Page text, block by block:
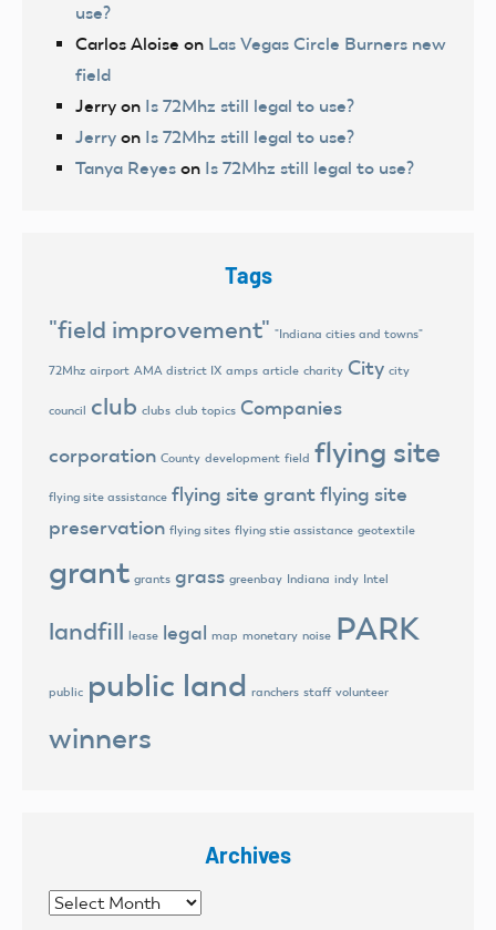
use?
Carlos Aloise on Las Vegas Circle Burners new
field
Jerry on Is 72Mhz still legal to use?
Jerry on Is 72Mhz still legal to use?
Tanya Reyes on Is 72Mhz still legal to use?
Tags
"field improvement" "Indiana cities and towns"
72Mhz airport AMA district IX amps article charity City city
council club clubs club topics Companies
corporation County development field flying site
flying site assistance flying site grantflying site
preservation flying sites flying stie assistance geotextile
grant grants grass greenbay Indiana indy Intel
landfill lease legal map monetary noise PARK
public public land ranchers staff volunteer
winners
Archives
Archives